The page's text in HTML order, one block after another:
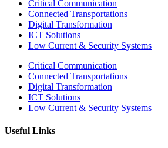
Critical Communication
Connected Transportations
Digital Transformation
ICT Solutions
Low Current & Security Systems
Critical Communication
Connected Transportations
Digital Transformation
ICT Solutions
Low Current & Security Systems
Useful Links